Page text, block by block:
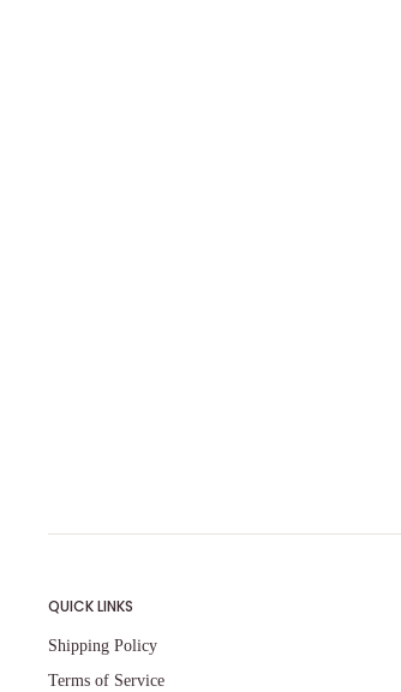
QUICK LINKS
Shipping Policy
Terms of Service